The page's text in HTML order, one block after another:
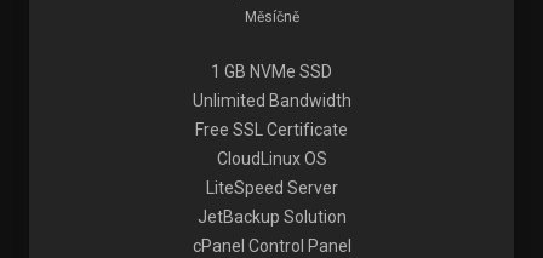
Měsíčně
1 GB NVMe SSD
Unlimited Bandwidth
Free SSL Certificate
CloudLinux OS
LiteSpeed Server
JetBackup Solution
cPanel Control Panel